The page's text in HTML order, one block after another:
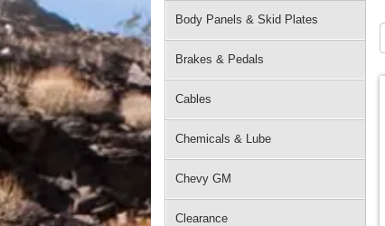
Body Panels & Skid Plates
Brakes & Pedals
Cables
Chemicals & Lube
Chevy GM
Clearance